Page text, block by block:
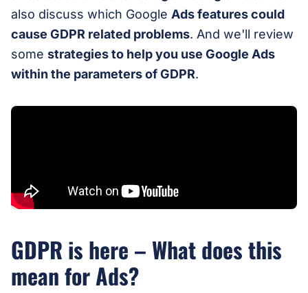
also discuss which Google Ads features could
cause GDPR related problems. And we'll review
some strategies to help you use Google Ads
within the parameters of GDPR.
GDPR is here – What does this
mean for Ads?